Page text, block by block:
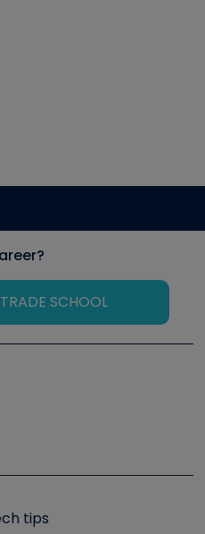
SCHOOL
Symposium
tips